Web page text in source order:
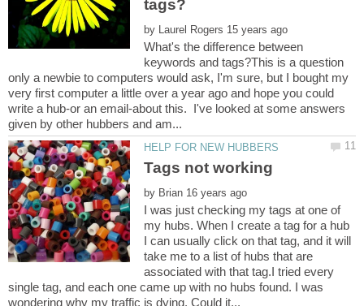
by
What's the difference between
keywords and tags?This is a question
only a newbie to computers would ask, I'm sure, but I bought my
very first computer a little over a year ago and hope you could
write a hub-or an email-about this. I've looked at some answers
by
I was just checking my tags at one of
my hubs. When I create a tag for a hub
I can usually click on that tag, and it will
take me to a list of hubs that are
associated with that tag.I tried every
single tag, and each one came up with no hubs found. I was